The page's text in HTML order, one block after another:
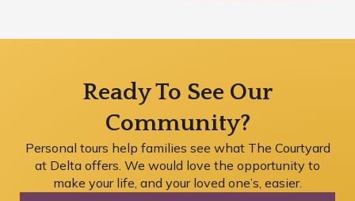
Ready To See Our
Community?
Personal tours help families see what The Courtyard
at Delta offers. We would love the opportunity to
make your life, and your loved one’s, easier.